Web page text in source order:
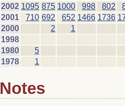
2002 1095 875 1000 998 802
2001
710 692 652 1466 1736
2000
2
1
1998
1980
5
1978
1
Notes